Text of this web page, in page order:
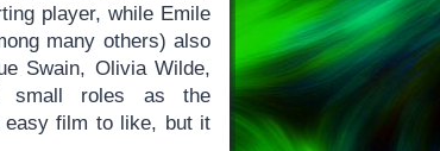
player, while Emile
many others) also
Swain, Olivia Wilde,
small roles as the
easy film to like, but it